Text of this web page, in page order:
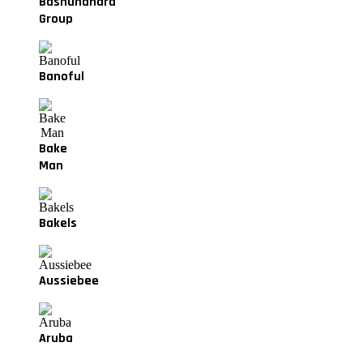
Group
Banoful
Bake
Man
Bakels
Aussiebee
Aruba